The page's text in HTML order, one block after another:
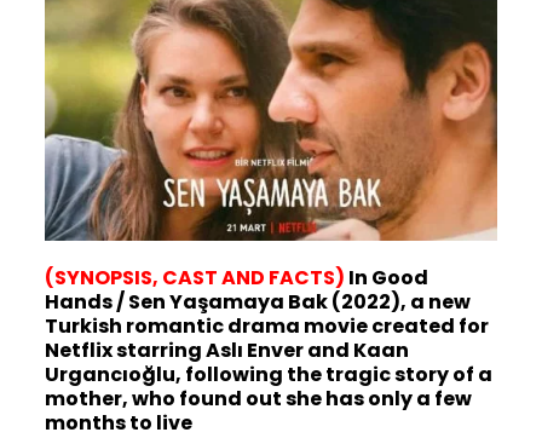
(SYNOPSIS, CAST AND FACTS) In Good
Hands / Sen Yaşamaya Bak (2022), a new
Turkish romantic drama movie created for
Netflix starring Aslı Enver and Kaan
Urgancıoğlu, following the tragic story of a
mother, who found out she has only a few
months to live